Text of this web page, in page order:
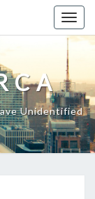
Unidentified